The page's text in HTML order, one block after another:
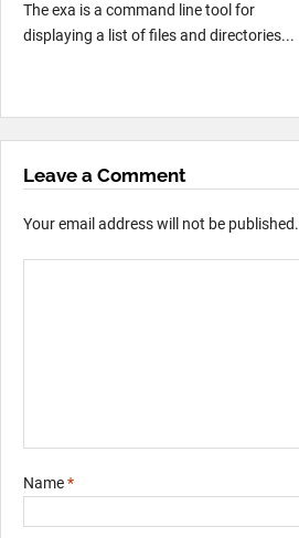
The exa is a command line tool for
displaying a list of files and directories...
Leave a Comment
Your email address will not be published.
Name*